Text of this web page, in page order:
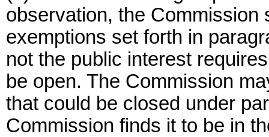
observation, the Commission
exemptions set forth in
not the public interest
be open. The Commission
that could be closed under
Commission finds it to be in